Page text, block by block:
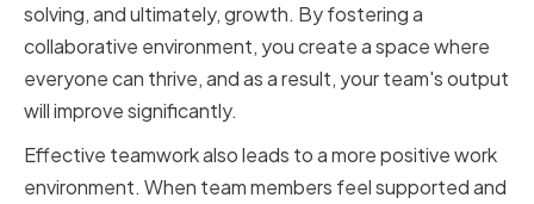
solving, and ultimately, growth. By fostering a
collaborative environment, you create a space where
everyone can thrive, and as a result, your team's output
will improve significantly.
Effective teamwork also leads to a more positive work
environment. When team members feel supported and